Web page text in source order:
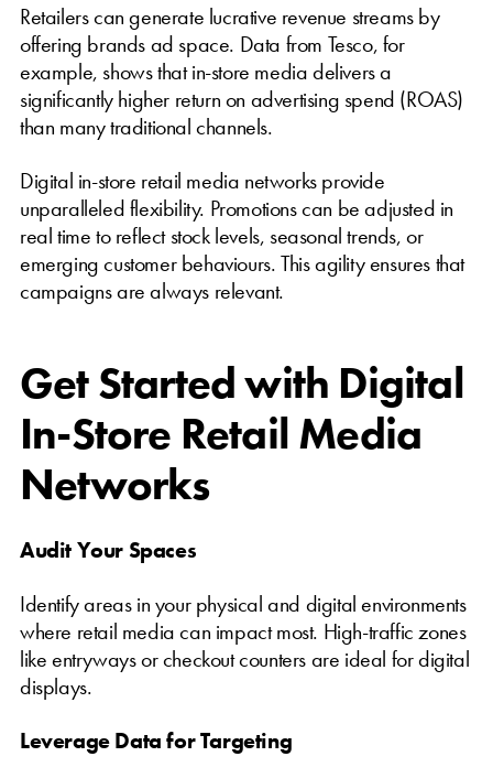
Retailers can generate lucrative revenue streams by
offering brands ad space. Data from Tesco, for
example, shows that in-store media delivers a
significantly higher return on advertising spend (ROAS)
than many traditional channels.
Digital in-store retail media networks provide
unparalleled flexibility. Promotions can be adjusted in
real time to reflect stock levels, seasonal trends, or
emerging customer behaviours. This agility ensures that
campaigns are always relevant.
Get Started with Digital
In-Store Retail Media
Networks
Audit Your Spaces
Identify areas in your physical and digital environments
where retail media can impact most. High-traffic zones
like entryways or checkout counters are ideal for digital
displays.
Leverage Data for Targeting